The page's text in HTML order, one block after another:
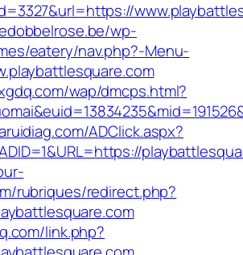
wp-
eatery/nav.php?-Menu-
wap/dmcps.html?
ADClick.aspx?
rubriques/redirect.php?
link.php?